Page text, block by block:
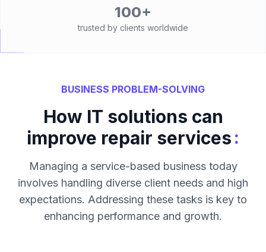
100+
trusted by clients worldwide
BUSINESS PROBLEM-SOLVING
How IT solutions can
improve repair services:
Managing a service-based business today
involves handling diverse client needs and high
expectations. Addressing these tasks is key to
enhancing performance and growth.